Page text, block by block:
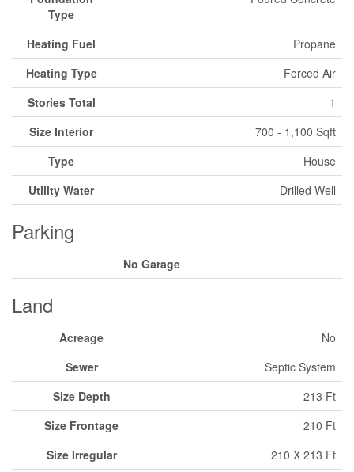
Type
Heating Fuel
Propane
Heating Type
Forced Air
Stories Total
1
Size Interior
700 - 1,100 Sqft
Type
House
Utility Water
Drilled Well
Parking
No Garage
Land
Acreage
No
Sewer
Septic System
Size Depth
213 Ft
Size Frontage
210 Ft
Size Irregular
210 X 213 Ft